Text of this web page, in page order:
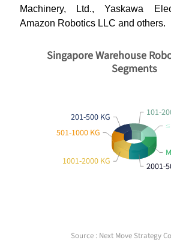
Machinery, Ltd., Yaskawa
Amazon Robotics LLC and others.
501-1000 KG
201-500 KG
1001-2000 KG
2001-
101-
Singapore Warehouse
Segments
Source : Next Move Strategy